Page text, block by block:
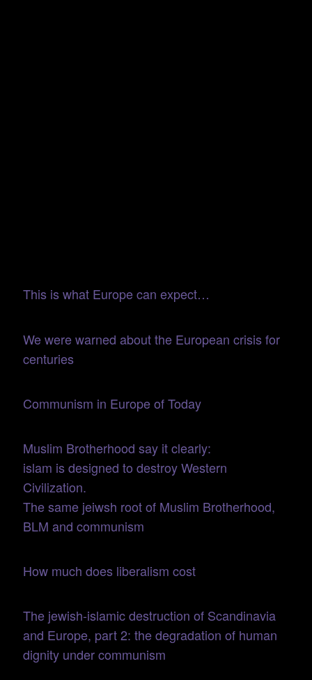
This is what Europe can expect…
We were warned about the European crisis for
centuries
Communism in Europe of Today
Muslim Brotherhood say it clearly:
islam is designed to destroy Western
Civilization.
The same jeiwsh root of Muslim Brotherhood,
BLM and communism
How much does liberalism cost
The jewish-islamic destruction of Scandinavia
and Europe, part 2: the degradation of human
dignity under communism